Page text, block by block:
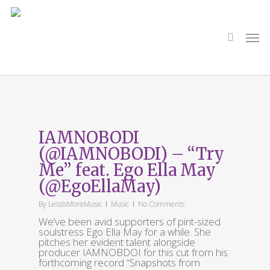
Skip
IAMNOBODI
(@IAMNOBODI) – “Try
Me” feat. Ego Ella May
(@EgoEllaMay)
By LessIsMoreMusic Music No Comments
We’ve been avid supporters of pint-sized
soulstress Ego Ella May for a while. She
pitches her evident talent alongside
producer IAMNOBDOI for this cut from his
forthcoming record “Snapshots from